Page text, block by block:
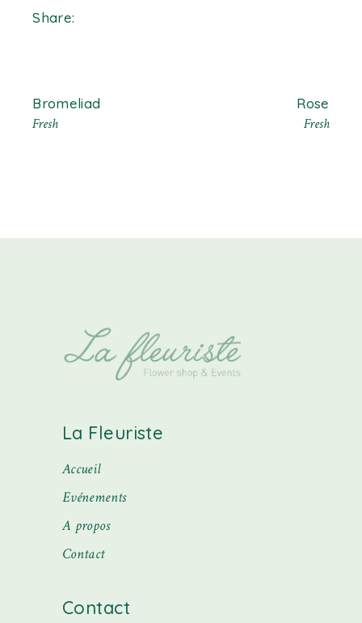
Share:
Bromeliad
Fresh
Rose
Fresh
La Fleuriste
Accueil
Evénements
A propos
Contact
Contact